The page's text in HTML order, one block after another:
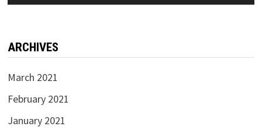
ARCHIVES
March 2021
February 2021
January 2021